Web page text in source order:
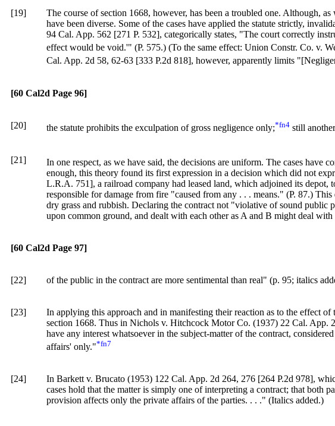
[19]
The course of section 1668, however, has been a troubled one. Although,
have been diverse. Some of the cases have applied the statute strictly,
94 Cal. App. 562 [271 P. 532], categorically states, "The court correctly
effect would be void.'" (P. 575.) (To the same effect: Union Constr. Co. v.
Cal. App. 2d 58, 62-63 [333 P.2d 818], however, apparently limits
[60 Cal2d Page 96]
[20] the statute prohibits the exculpation of gross negligence only;*fn4 still
[21] In one respect, as we have said, the decisions are uniform. The cases
enough, this theory found its first expression in a decision which did not
L.R.A. 751], a railroad company had leased land, which adjoined its depot,
responsible for damage from fire "caused from any . . . means." (P. 87.)
dry grass and rubbish. Declaring the contract not "violative of sound public
upon common ground, and dealt with each other as A and B might deal
[60 Cal2d Page 97]
[22] of the public in the contract are more sentimental than real" (p. 95; italics
[23]
In applying this approach and in manifesting their reaction as to the effect
section 1668. Thus in Nichols v. Hitchcock Motor Co. (1937) 22 Cal. App.
have any interest whatsoever in the subject-matter of the contract,
affairs' only."*fn7
[24] In Barkett v. Brucato (1953) 122 Cal. App. 2d 264, 276 [264 P.2d 978],
cases hold that the matter is simply one of interpreting a contract; that both
provision affects only the private affairs of the parties. . . ." (Italics added.)